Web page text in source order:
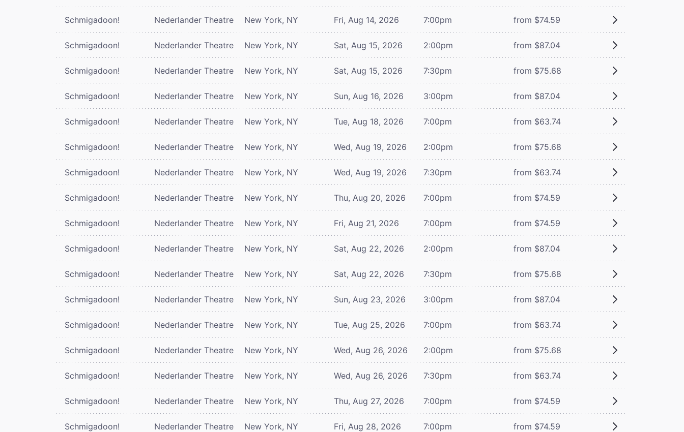
Schmigadoon! Nederlander Theatre New York, NY Fri, Aug 14, 2026 7:00pm from $74.59
Schmigadoon! Nederlander Theatre New York, NY Sat, Aug 15, 2026 2:00pm from $87.04
Schmigadoon! Nederlander Theatre New York, NY Sat, Aug 15, 2026 7:30pm from $75.68
Schmigadoon! Nederlander Theatre New York, NY Sun, Aug 16, 2026 3:00pm from $87.04
Schmigadoon! Nederlander Theatre New York, NY Tue, Aug 18, 2026 7:00pm from $63.74
Schmigadoon! Nederlander Theatre New York, NY Wed, Aug 19, 2026 2:00pm from $75.68
Schmigadoon! Nederlander Theatre New York, NY Wed, Aug 19, 2026 7:30pm from $63.74
Schmigadoon! Nederlander Theatre New York, NY Thu, Aug 20, 2026 7:00pm from $74.59
Schmigadoon! Nederlander Theatre New York, NY Fri, Aug 21, 2026 7:00pm from $74.59
Schmigadoon! Nederlander Theatre New York, NY Sat, Aug 22, 2026 2:00pm from $87.04
Schmigadoon! Nederlander Theatre New York, NY Sat, Aug 22, 2026 7:30pm from $75.68
Schmigadoon! Nederlander Theatre New York, NY Sun, Aug 23, 2026 3:00pm from $87.04
Schmigadoon! Nederlander Theatre New York, NY Tue, Aug 25, 2026 7:00pm from $63.74
Schmigadoon! Nederlander Theatre New York, NY Wed, Aug 26, 2026 2:00pm from $75.68
Schmigadoon! Nederlander Theatre New York, NY Wed, Aug 26, 2026 7:30pm from $63.74
Schmigadoon! Nederlander Theatre New York, NY Thu, Aug 27, 2026 7:00pm from $74.59
Schmigadoon! Nederlander Theatre New York, NY Fri, Aug 28, 2026 7:00pm from $74.59